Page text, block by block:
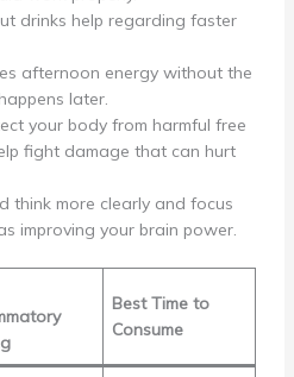
drinks help regarding faster
afternoon energy without the
later.
your body from harmful free
fight damage that can hurt
think more clearly and focus
improving your brain power.
Best Time to
Consume